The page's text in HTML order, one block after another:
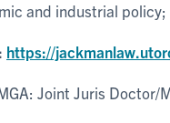
and industrial
https://
Joint Juris Doctor/